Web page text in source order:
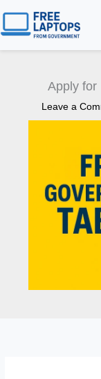
content
Apply for
Leave a